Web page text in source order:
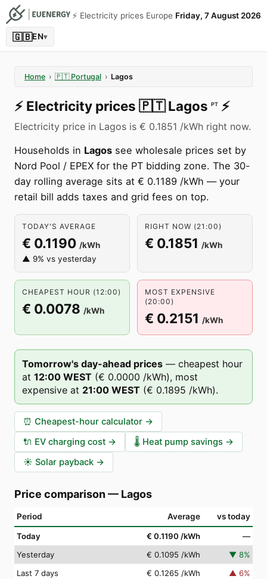
⚡️ Electricity prices Europe Friday, 7 August 2026
🇬🇧EN▾
Home › 🇵🇹 Portugal › Lagos
⚡️ Electricity prices 🇵🇹 Lagos PT ⚡️
Electricity price in Lagos is € 0.1851 /kWh right now.
Households in Lagos see wholesale prices set by
Nord Pool / EPEX for the PT bidding zone. The 30-
day rolling average sits at € 0.1189 /kWh — your
retail bill adds taxes and grid fees on top.
TODAY'S AVERAGE
€ 0.1190 /kWh
▲ 9% vs yesterday
RIGHT NOW (21:00)
€ 0.1851 /kWh
CHEAPEST HOUR (12:00)
€ 0.0078 /kWh
MOST EXPENSIVE
(20:00)
€ 0.2151 /kWh
Tomorrow's day-ahead prices — cheapest hour
at 12:00 WEST (€ 0.0000 /kWh), most
expensive at 21:00 WEST (€ 0.1895 /kWh).
⏰ Cheapest-hour calculator →
🔌 EV charging cost → 🌡️ Heat pump savings →
☀️ Solar payback →
Price comparison — Lagos
Period Average vs today
Today € 0.1190 /kWh
—
Yesterday
€ 0.1095 /kWh ▼ 8%
Last 7 days
€ 0.1265 /kWh ▲ 6%